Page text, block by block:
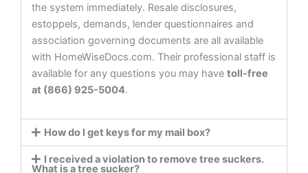
the system immediately. Resale disclosures,
estoppels, demands, lender questionnaires and
association governing documents are all available
with HomeWiseDocs.com. Their professional staff is
available for any questions you may have toll-free
at (866) 925-5004.
How do I get keys for my mail box?
I received a violation to remove tree suckers.
What is a tree sucker?